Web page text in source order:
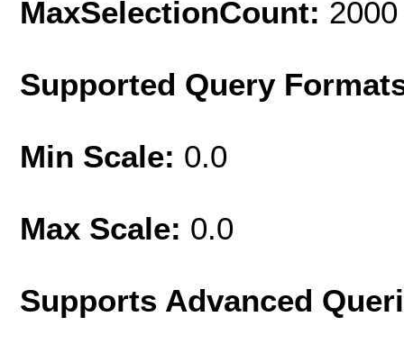
MaxSelectionCount: 2000
Supported Query
Min Scale: 0.0
Max Scale: 0.0
Supports Advanced